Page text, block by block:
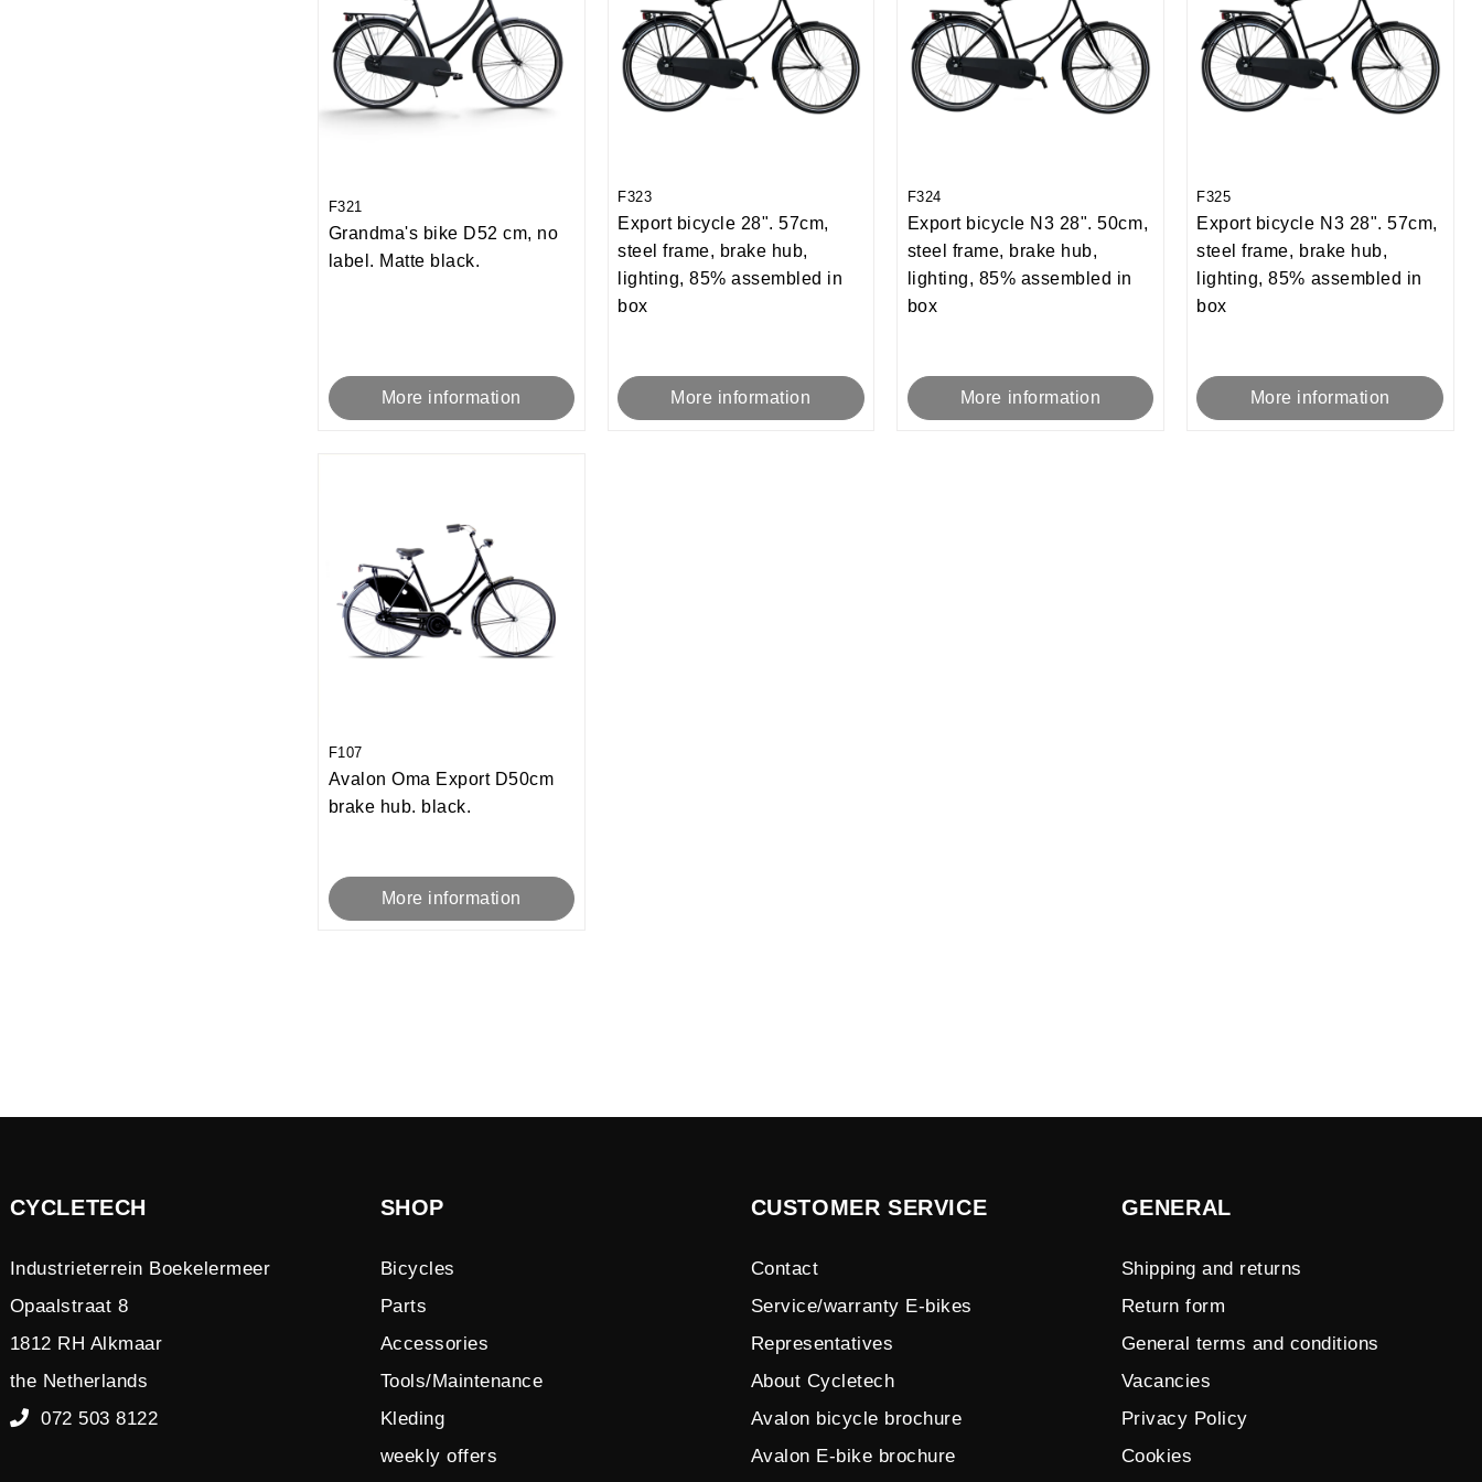
F321
Grandma's bike D52 cm, no
label. Matte black.
More information
F323
Export bicycle 28". 57cm,
steel frame, brake hub,
lighting, 85% assembled in
box
More information
F324
Export bicycle N3 28". 50cm,
steel frame, brake hub,
lighting, 85% assembled in
box
More information
F325
Export bicycle N3 28". 57cm,
steel frame, brake hub,
lighting, 85% assembled in
box
More information
F107
Avalon Oma Export D50cm
brake hub. black.
More information
CYCLETECH
Industrieterrein Boekelermeer
Opaalstraat 8
1812 RH Alkmaar
the Netherlands
072 503 8122
SHOP
Bicycles
Parts
Accessories
Tools/Maintenance
Kleding
weekly offers
CUSTOMER SERVICE
Contact
Service/warranty E-bikes
Representatives
About Cycletech
Avalon bicycle brochure
Avalon E-bike brochure
GENERAL
Shipping and returns
Return form
General terms and conditions
Vacancies
Privacy Policy
Cookies